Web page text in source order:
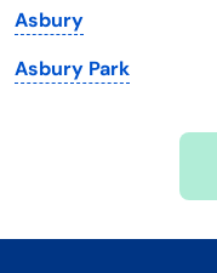
Minnesota
Mississippi
Asbury
Asbury Park